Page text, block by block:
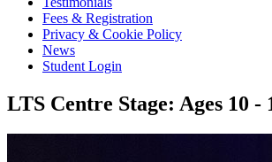
Fees & Registration
Privacy & Cookie Policy
News
Student Login
LTS Centre Stage: Ages 10 -